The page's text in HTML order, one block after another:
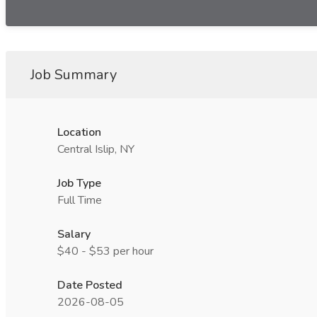
Job Summary
Location
Central Islip, NY
Job Type
Full Time
Salary
$40 - $53 per hour
Date Posted
2026-08-05